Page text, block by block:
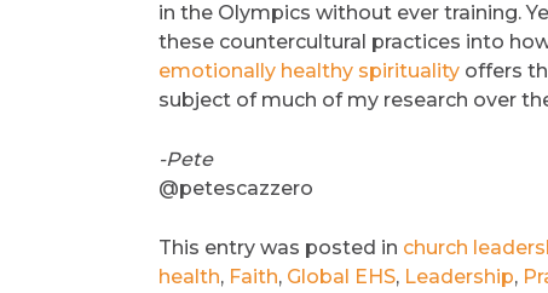
in the Olympics without ever training.
these countercultural practices into
emotionally healthy spiritualityoffers
subject of much of my research over
-Pete
@petescazzero
This entry was posted in church
health, Faith, Global EHS, Leadership,